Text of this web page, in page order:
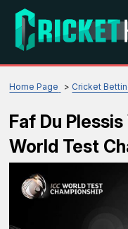
Home Page Cricket
Faf Du
World Test